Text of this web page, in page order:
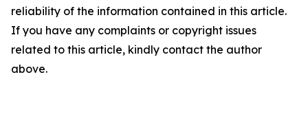
reliability of the information contained in this article.
If you have any complaints or copyright issues
related to this article, kindly contact the author
above.